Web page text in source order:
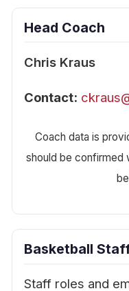
Head Coach
Chris Kraus
Contact:
Coach data is
should be confirmed
Basketball
Staff roles and